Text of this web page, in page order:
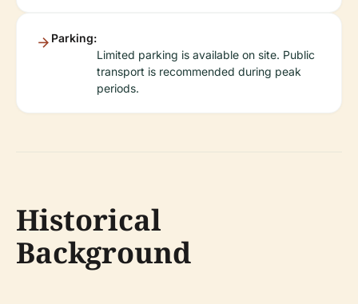
Parking:
Limited parking is available on site. Public
transport is recommended during peak
periods.
Historical
Background